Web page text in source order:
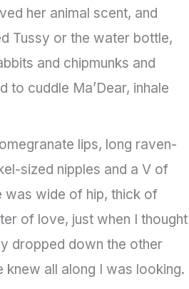
her animal scent, and
Tussy or the water bottle,
and chipmunks and
cuddle Ma’Dear, inhale
lips, long raven-
sized nipples and a V of
was wide of hip, thick of
of love, just when I thought
dropped down the other
knew all along I was looking.